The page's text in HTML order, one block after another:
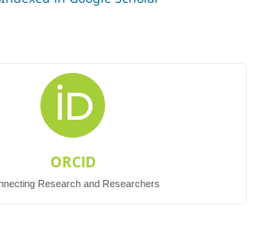
ORCID
Research and Researchers